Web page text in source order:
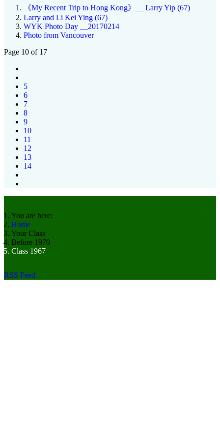
《My Recent Trip to Hong Kong》__ Larry Yip (67)
Larry and Li Kei Ying (67)
WYK Photo Day __20170214
Photo from Vancouver
Page 10 of 17
5
6
7
8
9
10
11
12
13
14
You are here:
Home
Your Class
Before 1970
Class 1967
RSS Feed